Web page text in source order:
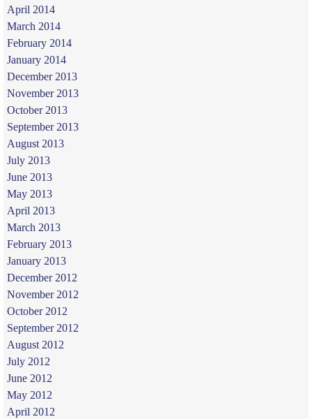
April 2014
March 2014
February 2014
January 2014
December 2013
November 2013
October 2013
September 2013
August 2013
July 2013
June 2013
May 2013
April 2013
March 2013
February 2013
January 2013
December 2012
November 2012
October 2012
September 2012
August 2012
July 2012
June 2012
May 2012
April 2012